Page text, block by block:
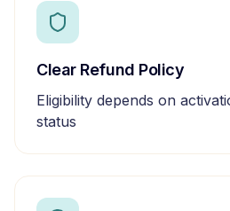
Clear Refund Policy
Eligibility depends on
status